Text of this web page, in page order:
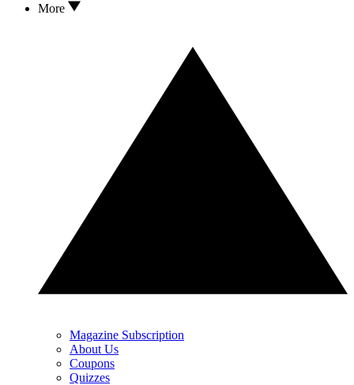
More
Magazine Subscription
About Us
Coupons
Quizzes